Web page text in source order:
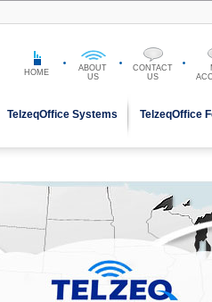
HOME
ABOUT
US
CONTACT
US
TelzeqOffice Systems TelzeqOffice